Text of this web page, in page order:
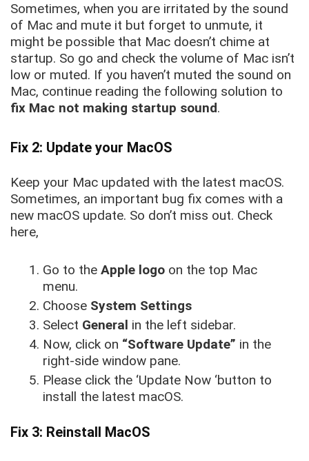
Sometimes, when you are irritated by the sound
of Mac and mute it but forget to unmute, it
might be possible that Mac doesn’t chime at
startup. So go and check the volume of Mac isn’t
low or muted. If you haven’t muted the sound on
Mac, continue reading the following solution to
fix Mac not making startup sound.
Fix 2: Update your MacOS
Keep your Mac updated with the latest macOS.
Sometimes, an important bug fix comes with a
new macOS update. So don’t miss out. Check
here,
Go to theApple logo on the top Mac
menu.
Choose System Settings
Select General in the left sidebar.
Now, click on “Software Update” in the
right-side window pane.
Please click the ‘Update Now ‘button to
install the latest macOS.
Fix 3: Reinstall MacOS